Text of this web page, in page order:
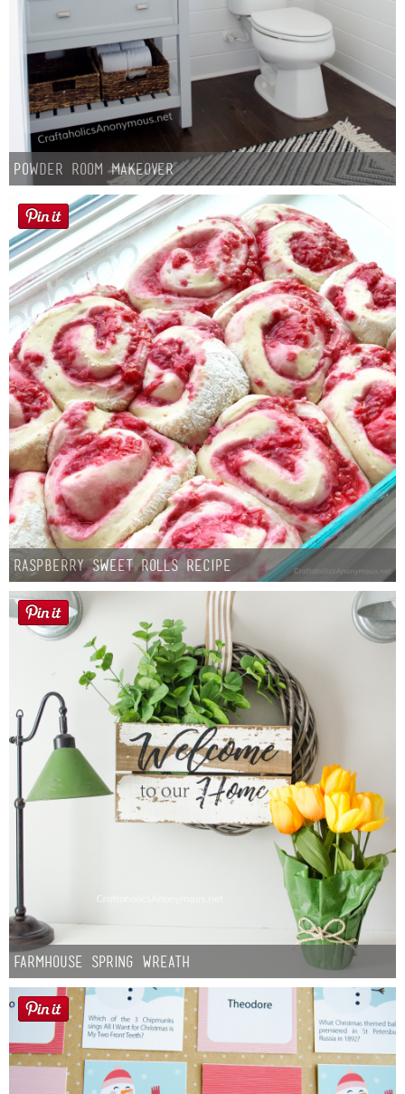
Powder Room Makeover
Raspberry Sweet Rolls Recipe
Farmhouse Spring Wreath